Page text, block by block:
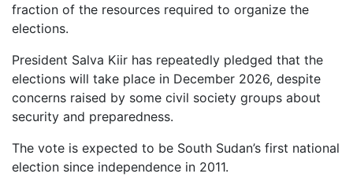
fraction of the resources required to organize the
elections.
President Salva Kiir has repeatedly pledged that the
elections will take place in December 2026, despite
concerns raised by some civil society groups about
security and preparedness.
The vote is expected to be South Sudan’s first national
election since independence in 2011.